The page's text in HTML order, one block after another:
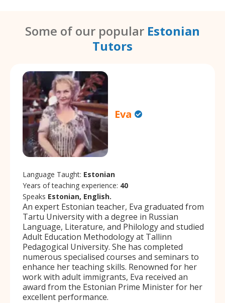
Some of our popular Estonian
Tutors
Eva
Language Taught: Estonian
Years of teaching experience: 40
Speaks Estonian, English.
An expert Estonian teacher, Eva graduated from
Tartu University with a degree in Russian
Language, Literature, and Philology and studied
Adult Education Methodology at Tallinn
Pedagogical University. She has completed
numerous specialised courses and seminars to
enhance her teaching skills. Renowned for her
work with adult immigrants, Eva received an
award from the Estonian Prime Minister for her
excellent performance.